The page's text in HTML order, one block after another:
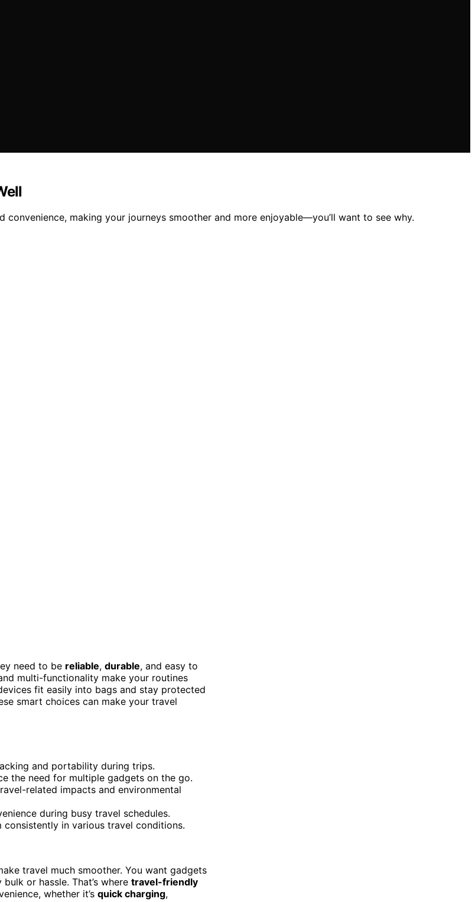
making your journeys smoother and more enjoyable—you’ll want to see why.
need to be reliable, durable, and easy to
multi-functionality make your routines
fit easily into bags and stay protected
smart choices can make your travel
and portability during trips.
the need for multiple gadgets on the go.
related impacts and environmental
during busy travel schedules.
in various travel conditions.
travel much smoother. You want gadgets
or hassle. That’s where travel-friendly
whether it’s quick charging,